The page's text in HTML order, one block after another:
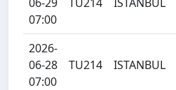
07:00
2026-
06-28
07:00
TU214 ISTANBUL